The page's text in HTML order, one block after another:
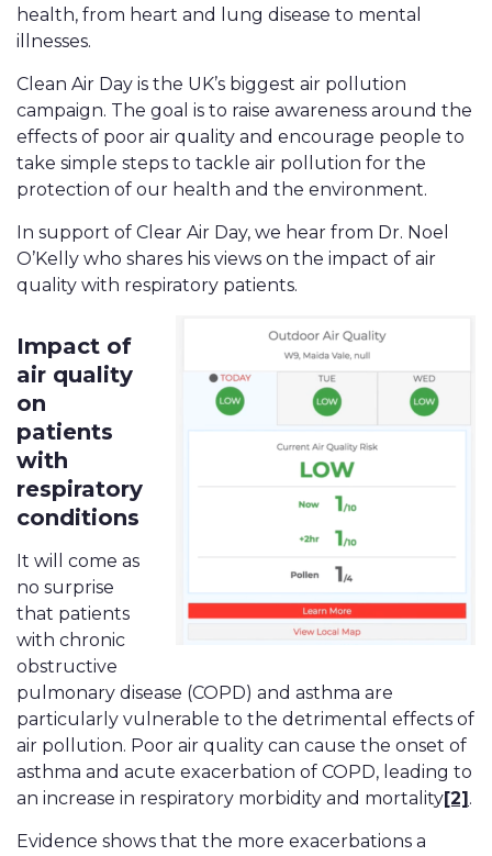
health, from heart and lung disease to mental
illnesses.
Clean Air Day is the UK’s biggest air pollution
campaign. The goal is to raise awareness around the
effects of poor air quality and encourage people to
take simple steps to tackle air pollution for the
protection of our health and the environment.
In support of Clear Air Day, we hear from Dr. Noel
O’Kelly who shares his views on the impact of air
quality with respiratory patients.
Impact of
air quality
on
patients
with
respiratory
conditions
It will come as
no surprise
that patients
with chronic
obstructive
pulmonary disease (COPD) and asthma are
particularly vulnerable to the detrimental effects of
air pollution. Poor air quality can cause the onset of
asthma and acute exacerbation of COPD, leading to
an increase in respiratory morbidity and mortality[2].
Evidence shows that the more exacerbations a